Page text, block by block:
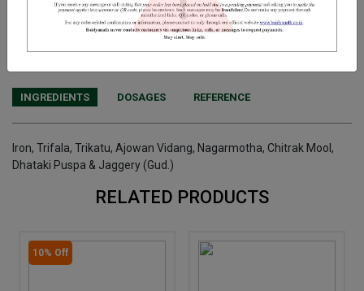
Terms and Conditions
We have assumed that you have consulted a physician before
INGREDIENTS DOSAGES REFERENCE
Iron, Trifala, Trikatu, Ajowan Vidang, Nagarmotha, Chitrak Mool,
Dhataki Puspa & Jaggery (Gud.)
RELATED PRODUCTS
10% Off